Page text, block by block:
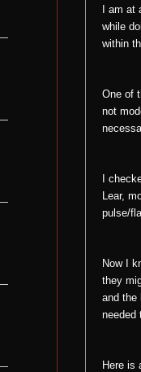
I am
while
within
One of
not
I
Lear,
pulse/
Now I
they
and the
needed
Here is